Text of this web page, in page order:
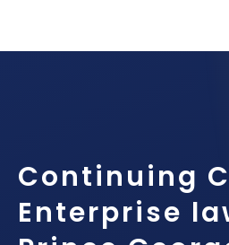
Continuing
Enterprise